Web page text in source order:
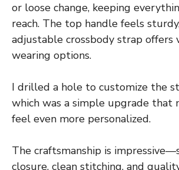
or loose change, keeping
reach. The top handle feels
adjustable crossbody strap offers
wearing options.
I drilled a hole to customize the
which was a simple upgrade that
feel even more personalized.
The craftsmanship is
closure, clean stitching, and